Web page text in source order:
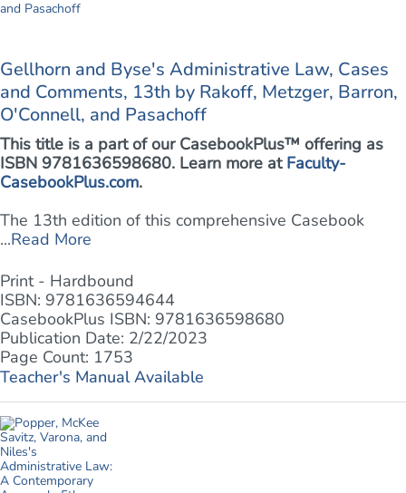
Gellhorn and Byse's Administrative Law, Cases
and Comments, 13th by Rakoff, Metzger, Barron,
O'Connell, and Pasachoff
This title is a part of our CasebookPlus™ offering as
ISBN 9781636598680. Learn more at Faculty-
CasebookPlus.com.
The 13th edition of this comprehensive Casebook
...Read More
Print - Hardbound
ISBN: 9781636594644
CasebookPlus ISBN: 9781636598680
Publication Date: 2/22/2023
Page Count: 1753
Teacher's Manual Available